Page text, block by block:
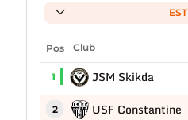
EST
Pos Club
1 JSM Skikda
2 USF Constantine